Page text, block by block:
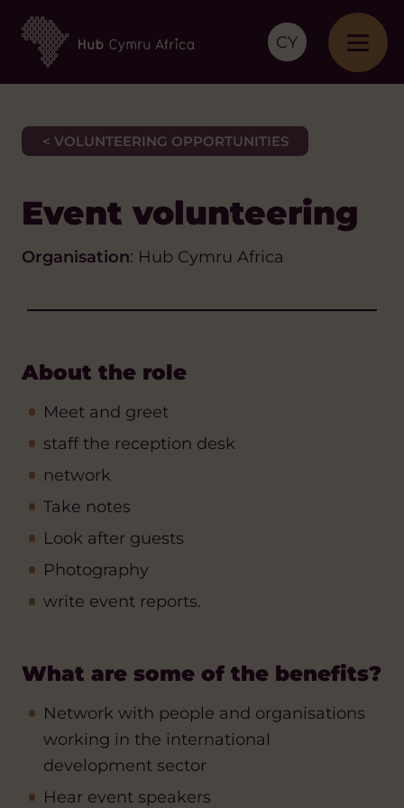
CY
< VOLUNTEERING OPPORTUNITIES
Event volunteering
Organisation: Hub Cymru Africa
About the role
Meet and greet
staff the reception desk
network
Take notes
Look after guests
Photography
write event reports.
What are some of the benefits?
Network with people and organisations
working in the international
development sector
Hear event speakers